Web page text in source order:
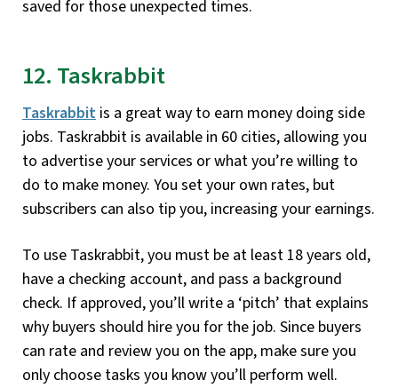
saved for those unexpected times.
12. Taskrabbit
Taskrabbit is a great way to earn money doing side
jobs. Taskrabbit is available in 60 cities, allowing you
to advertise your services or what you’re willing to
do to make money. You set your own rates, but
subscribers can also tip you, increasing your earnings.
To use Taskrabbit, you must be at least 18 years old,
have a checking account, and pass a background
check. If approved, you’ll write a ‘pitch’ that explains
why buyers should hire you for the job. Since buyers
can rate and review you on the app, make sure you
only choose tasks you know you’ll perform well.